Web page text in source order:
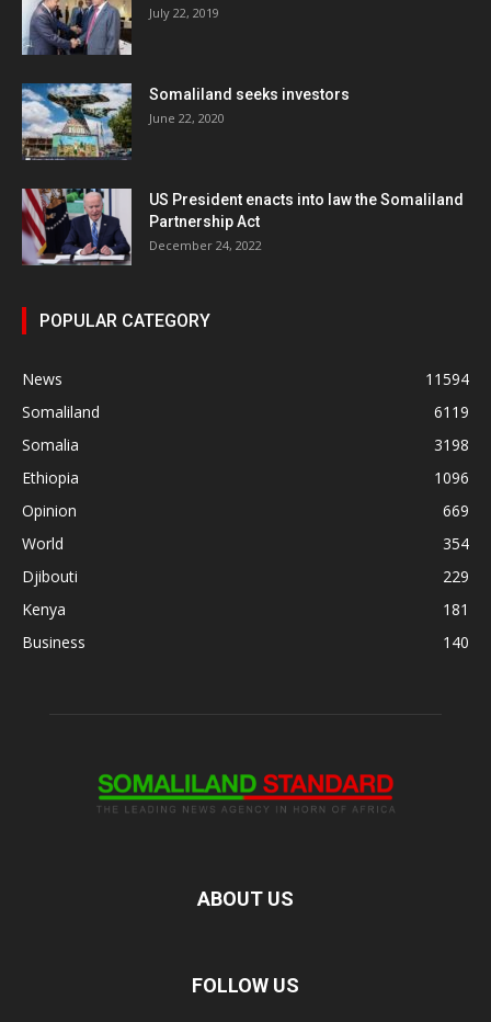
July 22, 2019
Somaliland seeks investors
June 22, 2020
US President enacts into law the Somaliland
Partnership Act
December 24, 2022
POPULAR CATEGORY
News
11594
Somaliland
6119
Somalia
3198
Ethiopia
1096
Opinion
669
World
354
Djibouti
229
Kenya
181
Business
140
ABOUT US
FOLLOW US